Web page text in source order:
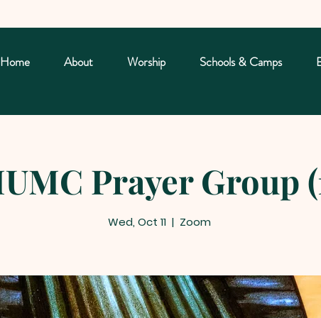
Home About Worship Schools & Camps
Prayer Group
Wed, Oct 11
  |
Zoom